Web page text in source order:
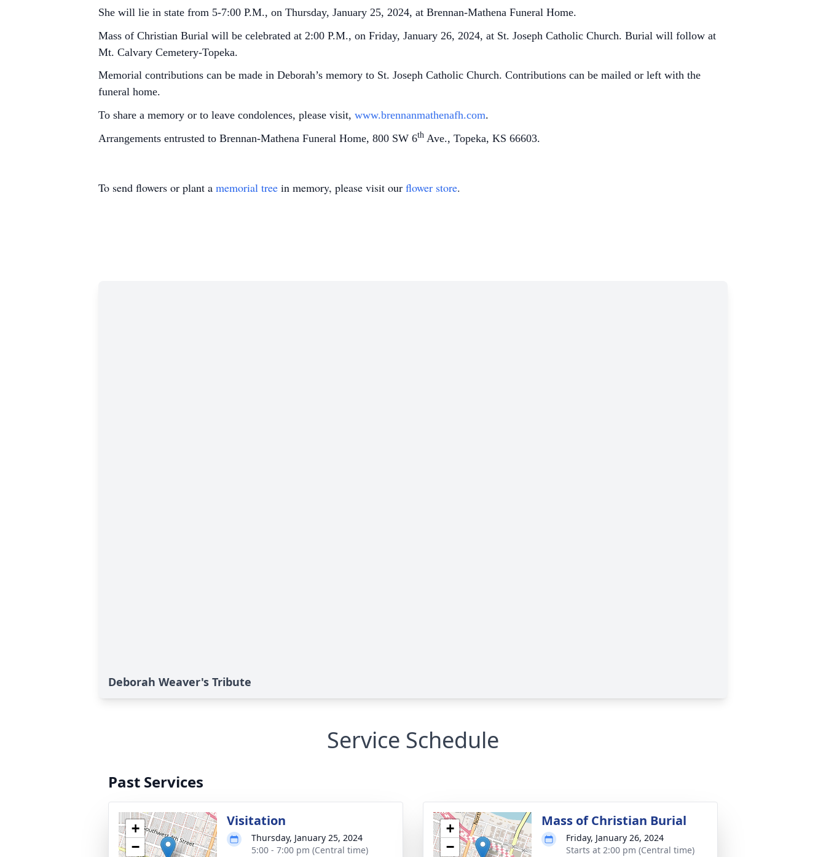
She will lie in state from 5-7:00 P.M., on Thursday, January 25, 2024, at Brennan-Mathena Funeral Home.
Mass of Christian Burial will be celebrated at 2:00 P.M., on Friday, January 26, 2024, at St. Joseph Catholic Church. Burial will follow at
Mt. Calvary Cemetery-Topeka.
Memorial contributions can be made in Deborah’s memory to St. Joseph Catholic Church. Contributions can be mailed or left with the
funeral home.
To share a memory or to leave condolences, please visit, www.brennanmathenafh.com.
Arrangements entrusted to Brennan-Mathena Funeral Home, 800 SW 6th Ave., Topeka, KS 66603.
To send flowers or plant a memorial tree in memory, please visit our flower store.
Deborah Weaver's Tribute
Service Schedule
Past Services
+
−
Visitation
Thursday, January 25, 2024
5:00 - 7:00 pm (Central time)
+
−
Mass of Christian Burial
Friday, January 26, 2024
Starts at 2:00 pm (Central time)